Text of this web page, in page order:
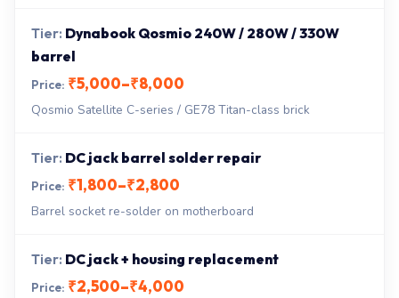
Dynabook Qosmio 240W / 280W / 330W
barrel
₹5,000–₹8,000
Qosmio Satellite C-series / GE78 Titan-class brick
DC jack barrel solder repair
₹1,800–₹2,800
Barrel socket re-solder on motherboard
DC jack + housing replacement
₹2,500–₹4,000